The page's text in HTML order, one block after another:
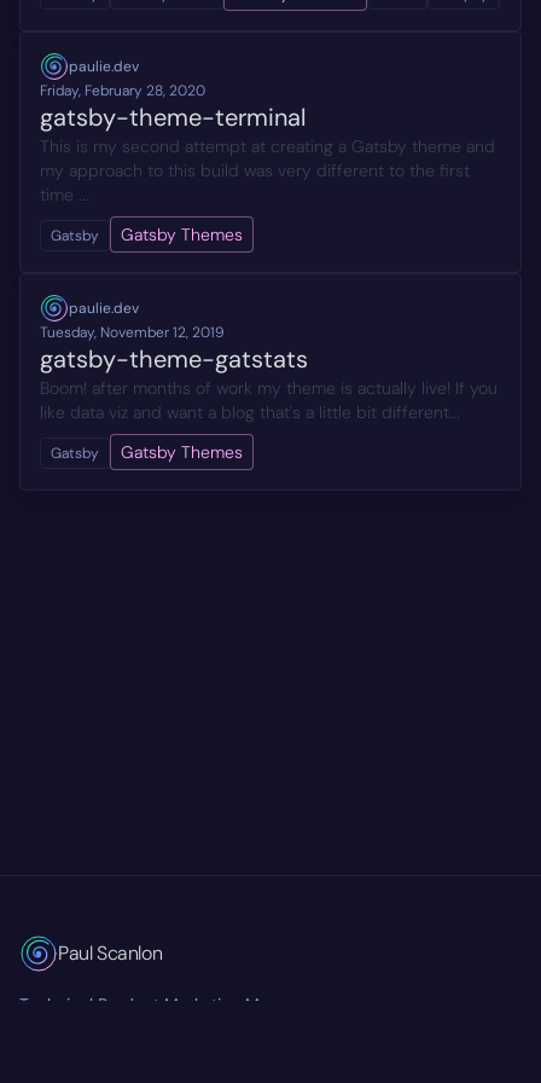
paulie.dev
Friday, February 28, 2020
gatsby-theme-terminal
This is my second attempt at creating a Gatsby theme and
my approach to this build was very different to the first
time ...
Gatsby Gatsby Themes
paulie.dev
Tuesday, November 12, 2019
gatsby-theme-gatstats
Boom! after months of work my theme is actually live! If you
like data viz and want a blog that's a little bit different...
Gatsby Gatsby Themes
Paul Scanlon
Technical Product Marketing Manager